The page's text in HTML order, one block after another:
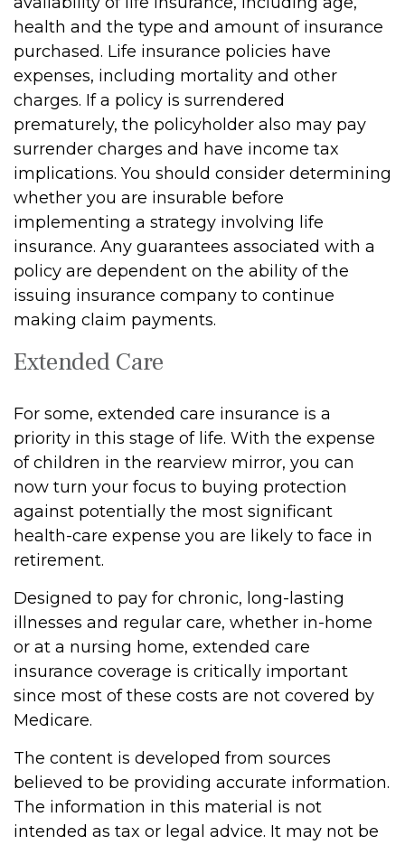
health and the type and amount of insurance
purchased. Life insurance policies have
expenses, including mortality and other
charges. If a policy is surrendered
prematurely, the policyholder also may pay
surrender charges and have income tax
implications. You should consider determining
whether you are insurable before
implementing a strategy involving life
insurance. Any guarantees associated with a
policy are dependent on the ability of the
issuing insurance company to continue
making claim payments.
Extended Care
For some, extended care insurance is a
priority in this stage of life. With the expense
of children in the rearview mirror, you can
now turn your focus to buying protection
against potentially the most significant
health-care expense you are likely to face in
retirement.
Designed to pay for chronic, long-lasting
illnesses and regular care, whether in-home
or at a nursing home, extended care
insurance coverage is critically important
since most of these costs are not covered by
Medicare.
The content is developed from sources
believed to be providing accurate information.
The information in this material is not
intended as tax or legal advice. It may not be